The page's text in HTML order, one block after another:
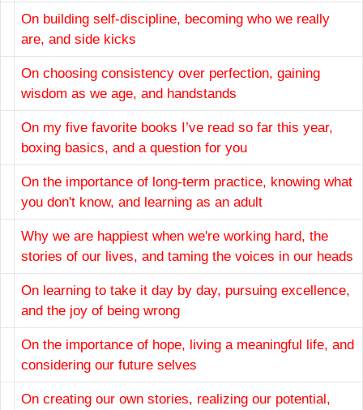
On building self-discipline, becoming who we really
are, and side kicks
On choosing consistency over perfection, gaining
wisdom as we age, and handstands
On my five favorite books I’ve read so far this year,
boxing basics, and a question for you
On the importance of long-term practice, knowing what
you don't know, and learning as an adult
Why we are happiest when we're working hard, the
stories of our lives, and taming the voices in our heads
On learning to take it day by day, pursuing excellence,
and the joy of being wrong
On the importance of hope, living a meaningful life, and
considering our future selves
On creating our own stories, realizing our potential,